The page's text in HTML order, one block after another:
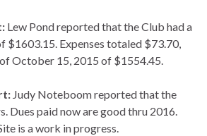
Lew Pond reported that the Club had a
$1603.15. Expenses totaled $73.70,
October 15, 2015 of $1554.45.
Judy Noteboom reported that the
Dues paid now are good thru 2016.
is a work in progress.